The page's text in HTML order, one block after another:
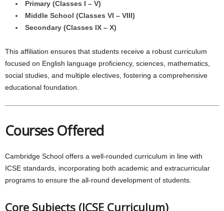
Primary (Classes I – V)
Middle School (Classes VI – VIII)
Secondary (Classes IX – X)
This affiliation ensures that students receive a robust curriculum
focused on English language proficiency, sciences, mathematics,
social studies, and multiple electives, fostering a comprehensive
educational foundation.
Courses Offered
Cambridge School offers a well-rounded curriculum in line with
ICSE standards, incorporating both academic and extracurricular
programs to ensure the all-round development of students.
Core Subjects (ICSE Curriculum)